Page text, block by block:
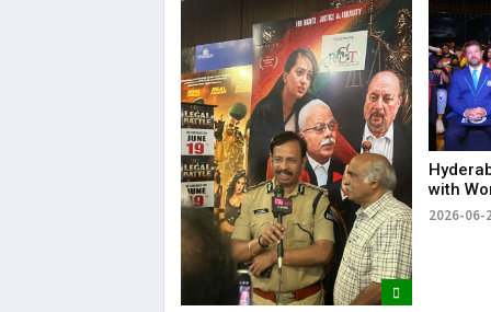
with
Drum
2026-06-